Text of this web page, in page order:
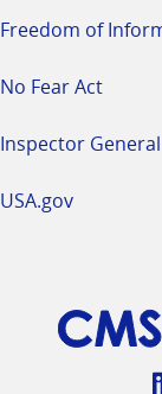
Freedom of
No Fear Act
Inspector General
USA.gov